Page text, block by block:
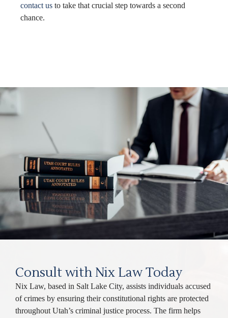
contact us to take that crucial step towards a second
chance.
Consult with Nix Law Today
Nix Law, based in Salt Lake City, assists individuals accused
of crimes by ensuring their constitutional rights are protected
throughout Utah’s criminal justice process. The firm helps